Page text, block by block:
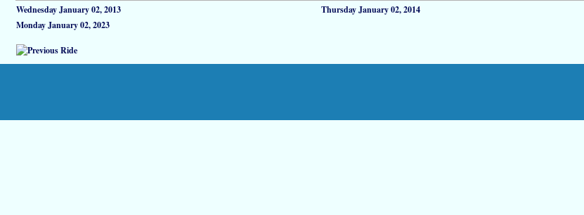
Wednesday January 02, 2013 Thursday January 02, 2014
Monday January 02, 2023